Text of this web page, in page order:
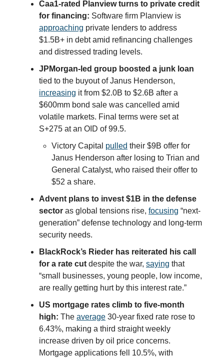
Caa1-rated Planview turns to private credit
for financing: Software firm Planview is
approaching private lenders to address
$1.5B+ in debt amid refinancing challenges
and distressed trading levels.
JPMorgan-led group boosted a junk loan
tied to the buyout of Janus Henderson,
increasing it from $2.0B to $2.6B after a
$600mm bond sale was cancelled amid
volatile markets. Final terms were set at
S+275 at an OID of 99.5.
Victory Capital pulled their $9B offer for
Janus Henderson after losing to Trian and
General Catalyst, who raised their offer to
$52 a share.
Advent plans to invest $1B in the defense
sector as global tensions rise, focusing “next-
generation” defense technology and long-term
security needs.
BlackRock’s Rieder has reiterated his call
for a rate cut despite the war, saying that
“small businesses, young people, low income,
are really getting hurt by this interest rate.”
US mortgage rates climb to five-month
high: The average 30-year fixed rate rose to
6.43%, making a third straight weekly
increase driven by oil price concerns.
Mortgage applications fell 10.5%, with